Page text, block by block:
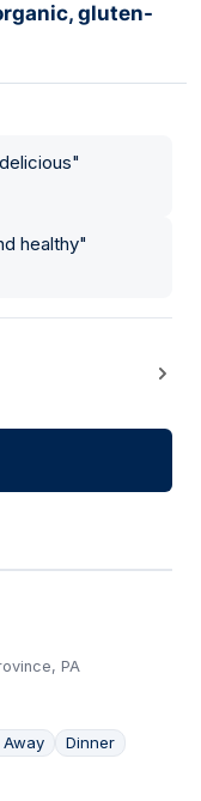
gluten-
"
healthy"
PA
Away Dinner